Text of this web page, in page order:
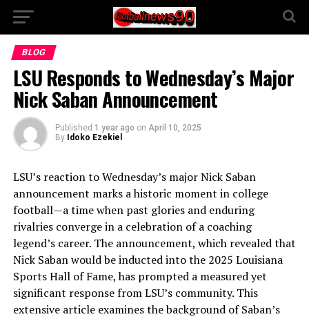
BLOG
LSU Responds to Wednesday’s Major
Nick Saban Announcement
Published 1 year ago on April 10, 2025
By Idoko Ezekiel
LSU’s reaction to Wednesday’s major Nick Saban
announcement marks a historic moment in college
football—a time when past glories and enduring
rivalries converge in a celebration of a coaching
legend’s career. The announcement, which revealed that
Nick Saban would be inducted into the 2025 Louisiana
Sports Hall of Fame, has prompted a measured yet
significant response from LSU’s community. This
extensive article examines the background of Saban’s